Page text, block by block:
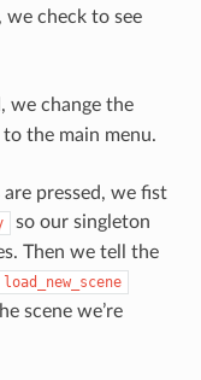
, we check to see
we change the
the main menu.
pressed, we fist
so our singleton
Then we tell the
load_new_scene
scene we’re